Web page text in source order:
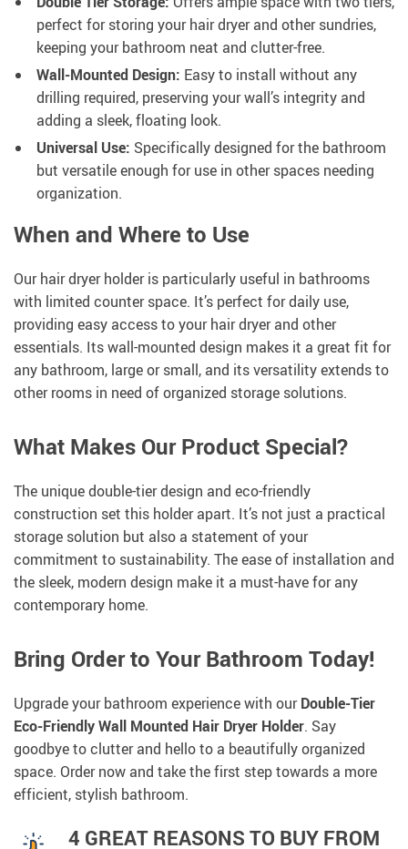
perfect for storing your hair dryer and other sundries,
keeping your bathroom neat and clutter-free.
Wall-Mounted Design: Easy to install without any
drilling required, preserving your wall’s integrity and
adding a sleek, floating look.
Universal Use: Specifically designed for the bathroom
but versatile enough for use in other spaces needing
organization.
When and Where to Use
Our hair dryer holder is particularly useful in bathrooms
with limited counter space. It’s perfect for daily use,
providing easy access to your hair dryer and other
essentials. Its wall-mounted design makes it a great fit for
any bathroom, large or small, and its versatility extends to
other rooms in need of organized storage solutions.
What Makes Our Product Special?
The unique double-tier design and eco-friendly
construction set this holder apart. It’s not just a practical
storage solution but also a statement of your
commitment to sustainability. The ease of installation and
the sleek, modern design make it a must-have for any
contemporary home.
Bring Order to Your Bathroom Today!
Upgrade your bathroom experience with ourDouble-Tier
Eco-Friendly Wall Mounted Hair Dryer Holder. Say
goodbye to clutter and hello to a beautifully organized
space. Order now and take the first step towards a more
efficient, stylish bathroom.
4 GREAT REASONS TO BUY FROM